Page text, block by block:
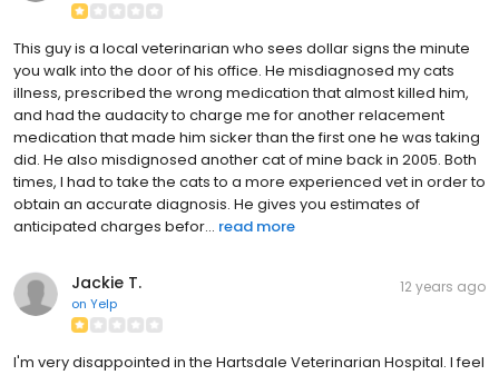
This guy is a local veterinarian who sees dollar signs the minute
you walk into the door of his office. He misdiagnosed my cats
illness, prescribed the wrong medication that almost killed him,
and had the audacity to charge me for another relacement
medication that made him sicker than the first one he was taking
did. He also misdignosed another cat of mine back in 2005. Both
times, I had to take the cats to a more experienced vet in order to
obtain an accurate diagnosis. He gives you estimates of
anticipated charges befor... read more
Jackie T.
on Yelp
12 years ago
I'm very disappointed in the Hartsdale Veterinarian Hospital. I feel